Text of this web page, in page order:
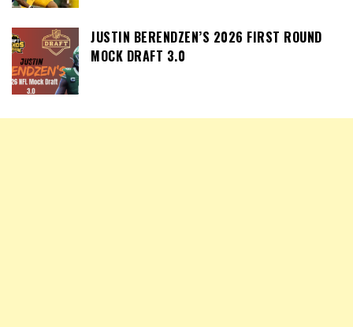
JUSTIN BERENDZEN’S 2026 FIRST ROUND
MOCK DRAFT 3.0